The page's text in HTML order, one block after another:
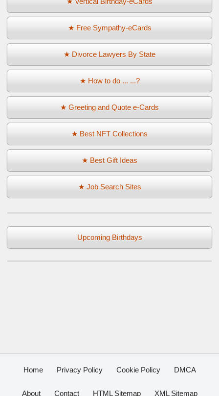
★ Free Sympathy-eCards
★ Divorce Lawyers By State
★ How to do ... ...?
★ Greeting and Quote e-Cards
★ Best NFT Collections
★ Best Gift Ideas
★ Job Search Sites
Upcoming Birthdays
Home Privacy Policy Cookie Policy DMCA
About Contact HTML Sitemap XML Sitemap